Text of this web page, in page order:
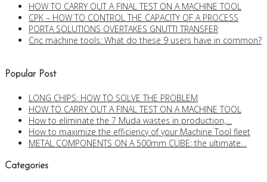
HOW TO CARRY OUT A FINAL TEST ON A MACHINE TOOL
CPK – HOW TO CONTROL THE CAPACITY OF A PROCESS
PORTA SOLUTIONS OVERTAKES GNUTTI TRANSFER
Cnc machine tools: What do these 9 users have in common?
Popular Post
LONG CHIPS: HOW TO SOLVE THE PROBLEM
HOW TO CARRY OUT A FINAL TEST ON A MACHINE TOOL
How to eliminate the 7 Muda wastes in production,…
How to maximize the efficiency of your Machine Tool fleet
METAL COMPONENTS ON A 500mm CUBE: the ultimate…
Categories